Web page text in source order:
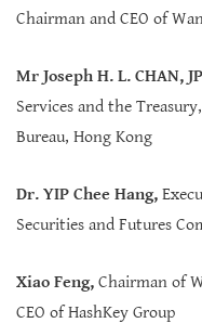
Chairman and CEO of
Mr Joseph H. L. CHAN, JP
Services and the
Bureau, Hong Kong
Dr. YIP Chee Hang,
Securities and Futures
Xiao Feng, Chairman of
CEO of HashKey Group